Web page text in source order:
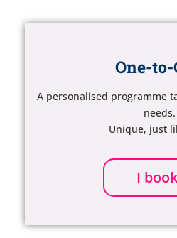
One-to-
A personalised programme
needs.
Unique, just
I